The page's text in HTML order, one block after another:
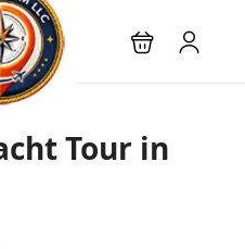
Tour in